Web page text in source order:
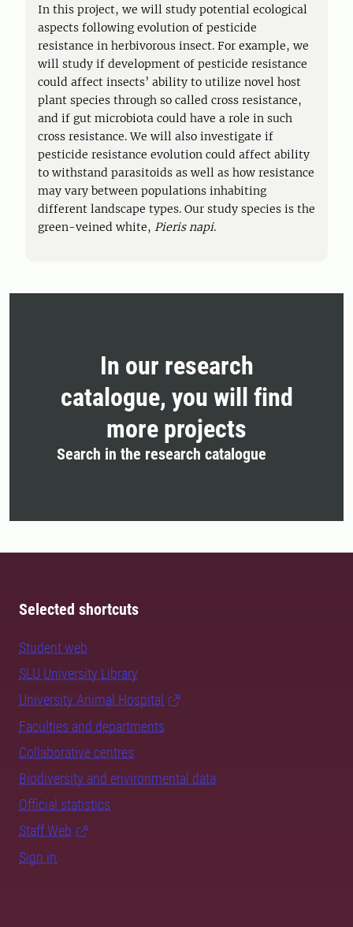
In this project, we will study potential ecological
aspects following evolution of pesticide
resistance in herbivorous insect. For example, we
will study if development of pesticide resistance
could affect insects’ ability to utilize novel host
plant species through so called cross resistance,
and if gut microbiota could have a role in such
cross resistance. We will also investigate if
pesticide resistance evolution could affect ability
to withstand parasitoids as well as how resistance
may vary between populations inhabiting
different landscape types. Our study species is the
green-veined white, Pieris napi.
In our research
catalogue, you will find
more projects
Search in the research catalogue
Selected shortcuts
Student web
SLU University Library
University Animal Hospital
Faculties and departments
Collaborative centres
Biodiversity and environmental data
Official statistics
Staff Web
Sign in